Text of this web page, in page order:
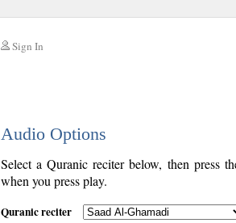
Sign In
Audio Options
Select a Quranic reciter below, then press
when you press play.
Quranic reciter